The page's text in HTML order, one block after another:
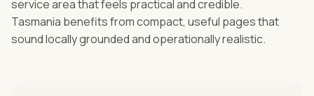
service area that feels practical and credible.
Tasmania benefits from compact, useful pages that
sound locally grounded and operationally realistic.